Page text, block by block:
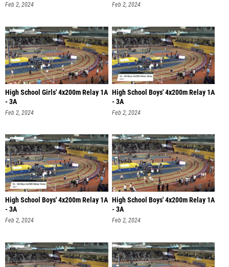
Feb 2, 2024 Feb 2, 2024
High School Girls' 4x200m Relay 1A
- 3A
Feb 2, 2024
High School Boys' 4x200m Relay 1A
- 3A
Feb 2, 2024
High School Boys' 4x200m Relay 1A
- 3A
Feb 2, 2024
High School Boys' 4x200m Relay 1A
- 3A
Feb 2, 2024